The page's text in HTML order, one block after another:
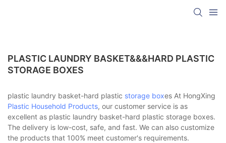
PLASTIC LAUNDRY BASKET&&&HARD PLASTIC
STORAGE BOXES
plastic laundry basket-hard plastic storage boxes At HongXing
Plastic Household Products, our customer service is as
excellent as plastic laundry basket-hard plastic storage boxes.
The delivery is low-cost, safe, and fast. We can also customize
the products that 100% meet customer's requirements.